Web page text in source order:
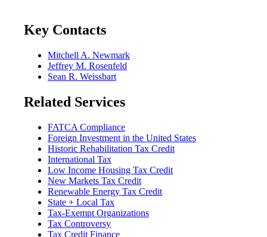
Key Contacts
Mitchell A. Newmark
Jeffrey M. Rosenfeld
Sean R. Weissbart
Related Services
FATCA Compliance
Foreign Investment in the United States
Historic Rehabilitation Tax Credit
International Tax
Low Income Housing Tax Credit
New Markets Tax Credit
Renewable Energy Tax Credit
State + Local Tax
Tax-Exempt Organizations
Tax Controversy
Tax Credit Finance